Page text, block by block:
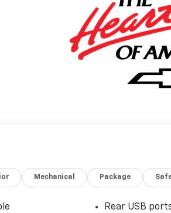
Mechanical Package
Rear USB